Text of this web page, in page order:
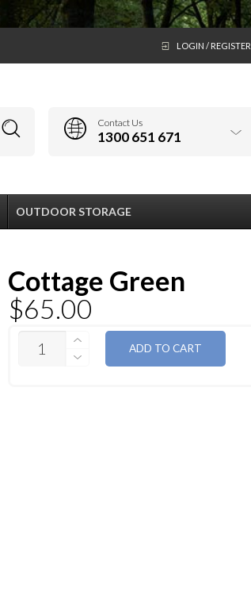
LOGIN / REGISTER
Contact Us
1300 651 671
OUTDOOR STORAGE
Cottage Green
$65.00
QUANTITY
ADD TO CART